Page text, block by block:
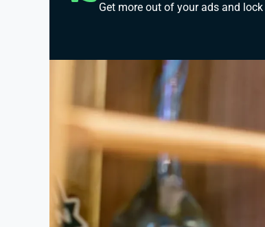
Get more out of your ads and